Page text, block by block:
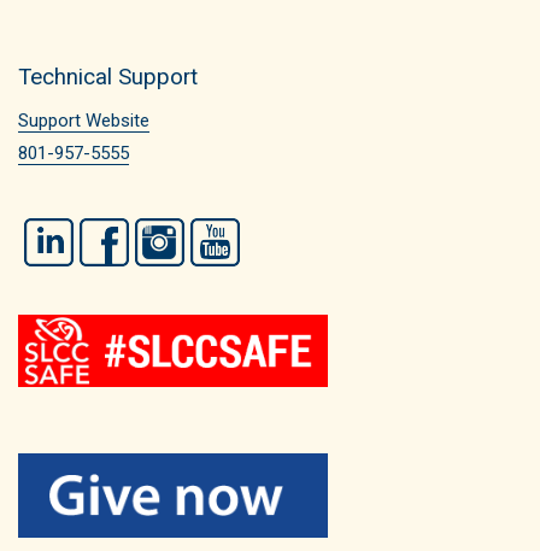
Technical Support
Support Website
801-957-5555
LinkedIn FacebookInstagram